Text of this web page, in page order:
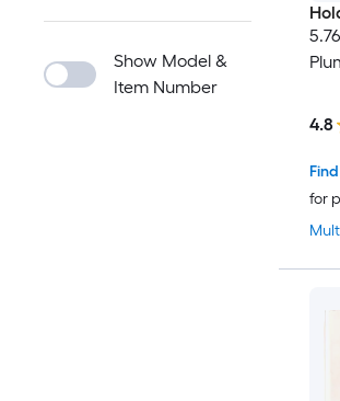
Show Model &
Item Number
for
4.8